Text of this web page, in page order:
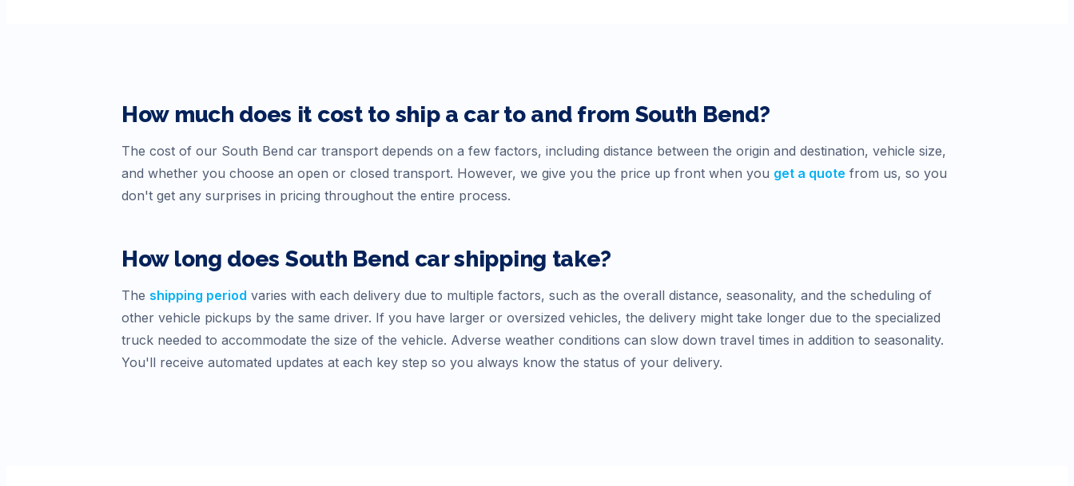
How much does it cost to ship a car to and from South Bend?
The cost of our South Bend car transport depends on a few factors, including distance between the origin and destination, vehicle size,
and whether you choose an open or closed transport. However, we give you the price up front when you get a quote from us, so you
don't get any surprises in pricing throughout the entire process.
How long does South Bendcar shipping take?
The shipping period varies with each delivery due to multiple factors, such as the overall distance, seasonality, and the scheduling of
other vehicle pickups by the same driver. If you have larger or oversized vehicles, the delivery might take longer due to the specialized
truck needed to accommodate the size of the vehicle. Adverse weather conditions can slow down travel times in addition to seasonality.
You'll receive automated updates at each key step so you always know the status of your delivery.